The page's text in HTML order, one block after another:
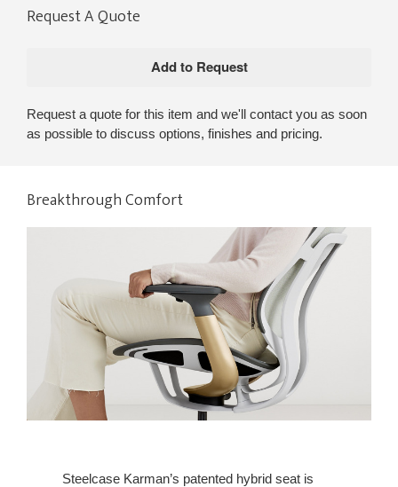
Request A Quote
Request a quote for this item and we'll contact you as soon
as possible to discuss options, finishes and pricing.
Breakthrough Comfort
Steelcase Karman’s patented hybrid seat is